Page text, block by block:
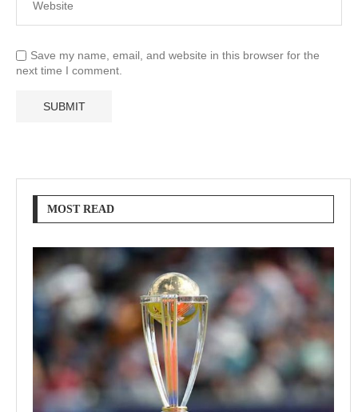
Save my name, email, and website in this browser for the
next time I comment.
MOST READ